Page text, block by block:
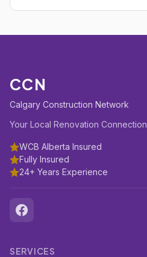
CCN
Calgary Construction Network
Your Local Renovation Connection
WCB Alberta Insured
Fully Insured
24+ Years Experience
SERVICES